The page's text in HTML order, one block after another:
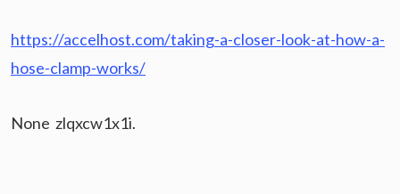
https://accelhost.com/taking-a-closer-look-at-how-a-
hose-clamp-works/
None zlqxcw1x1i.